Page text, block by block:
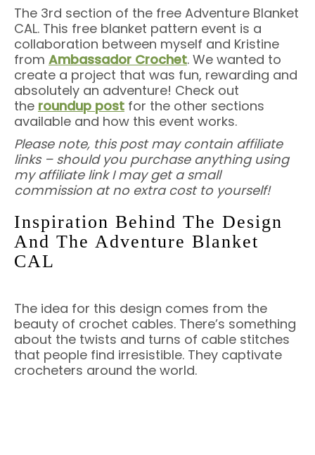
The 3rd section of the free Adventure Blanket
CAL. This free blanket pattern event is a
collaboration between myself and Kristine
from Ambassador Crochet. We wanted to
create a project that was fun, rewarding and
absolutely an adventure! Check out
the roundup post for the other sections
available and how this event works.
Please note, this post may contain affiliate
links – should you purchase anything using
my affiliate link I may get a small
commission at no extra cost to yourself!
Inspiration Behind The Design
And The Adventure Blanket
CAL
The idea for this design comes from the
beauty of crochet cables. There’s something
about the twists and turns of cable stitches
that people find irresistible. They captivate
crocheters around the world.